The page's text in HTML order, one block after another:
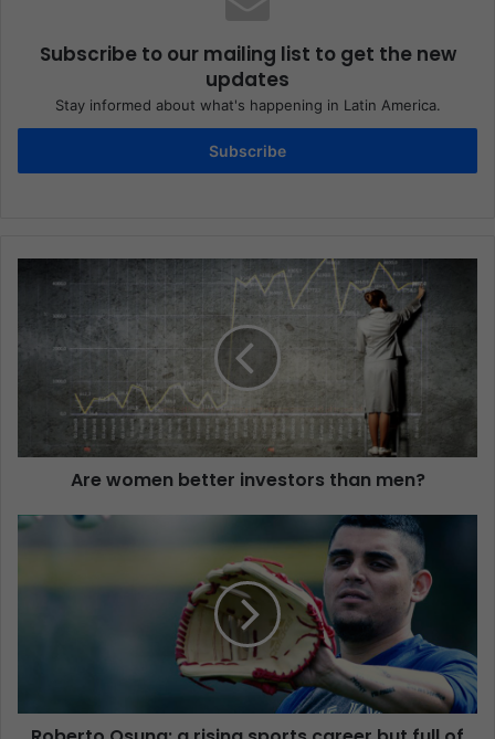
Subscribe to our mailing list to get the new
updates
Stay informed about what's happening in Latin America.
Subscribe
Are women better investors than men?